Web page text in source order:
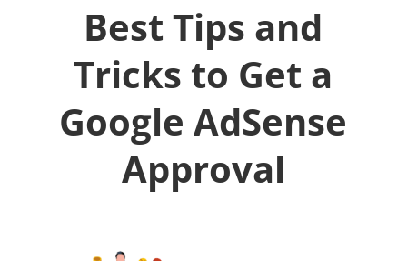
Best Tips and
Tricks to Get a
Google AdSense
Approval